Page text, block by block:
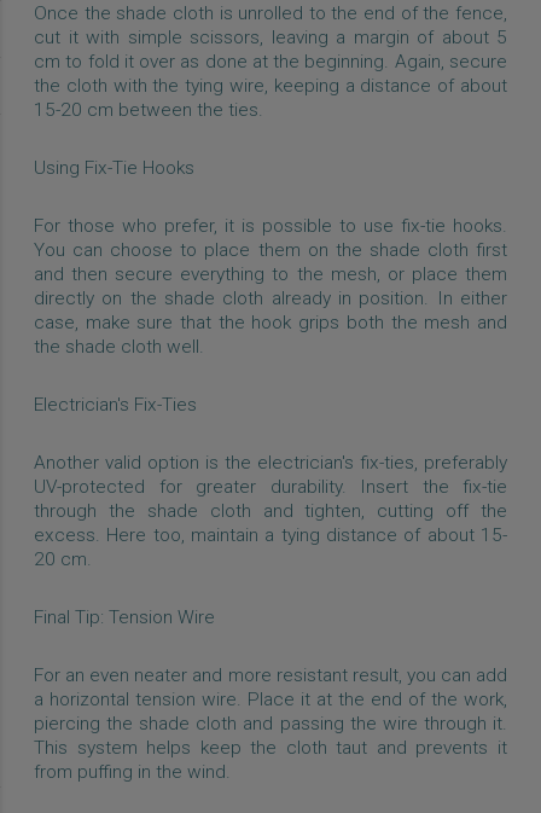
Once the shade cloth is unrolled to the end of the fence,
cut it with simple scissors, leaving a margin of about 5
cm to fold it over as done at the beginning. Again, secure
the cloth with the tying wire, keeping a distance of about
15-20 cm between the ties.
Using Fix-Tie Hooks
For those who prefer, it is possible to use fix-tie hooks.
You can choose to place them on the shade cloth first
and then secure everything to the mesh, or place them
directly on the shade cloth already in position. In either
case, make sure that the hook grips both the mesh and
the shade cloth well.
Electrician's Fix-Ties
Another valid option is the electrician's fix-ties, preferably
UV-protected for greater durability. Insert the fix-tie
through the shade cloth and tighten, cutting off the
excess. Here too, maintain a tying distance of about 15-
20 cm.
Final Tip: Tension Wire
For an even neater and more resistant result, you can add
a horizontal tension wire. Place it at the end of the work,
piercing the shade cloth and passing the wire through it.
This system helps keep the cloth taut and prevents it
from puffing in the wind.